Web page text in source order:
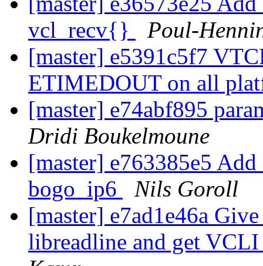
vcl_recv{}
Poul-
[master] e5391c5f7
ETIMEDOUT on all
[master] e74abf895
Dridi Boukelmoune
[master] e763385e5
bogo_ip6
Nils Goroll
[master] e7ad1e46a
libreadline and get